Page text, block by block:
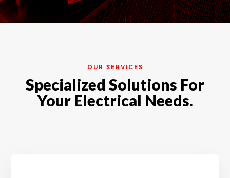
OUR SERVICES
Specialized Solutions For
Your Electrical Needs.